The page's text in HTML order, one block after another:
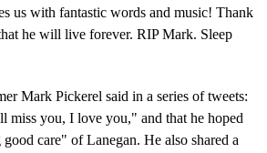
us with fantastic words and music! Thank
he will live forever. RIP Mark. Sleep
Mark Pickerel said in a series of tweets:
miss you, I love you," and that he hoped
care" of Lanegan. He also shared a